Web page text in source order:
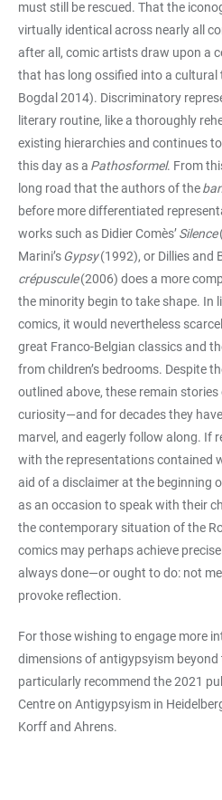
must still be rescued. That the
virtually identical across nearly all
after all, comic artists draw upon a
that has long ossified into a
Bogdal 2014). Discriminatory
literary routine, like a thoroughly
existing hierarchies and continues
this day as a Pathosformel. From
long road that the authors of the
before more differentiated
works such as Didier Comès’Silence
Marini’sGypsy(1992), or Dillies and
crépuscule(2006) does a more
the minority begin to take shape. In
comics, it would nevertheless
great Franco-Belgian classics and
from children’s bedrooms. Despite
outlined above, these remain
curiosity—and for decades they
marvel, and eagerly follow along. If
with the representations contained
aid of a disclaimer at the beginning
as an occasion to speak with their
the contemporary situation of the
comics may perhaps achieve
always done—or ought to do: not
provoke reflection.
For those wishing to engage more
dimensions of antigypsyism beyond
particularly recommend the 2021
Centre on Antigypsyism in
Korff and Ahrens.